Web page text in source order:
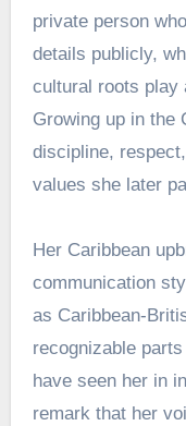
private person
details publicly,
cultural roots play
Growing up in the
discipline,
values she later
Her Caribbean
communication
as Caribbean-
recognizable
have seen her in
remark that her